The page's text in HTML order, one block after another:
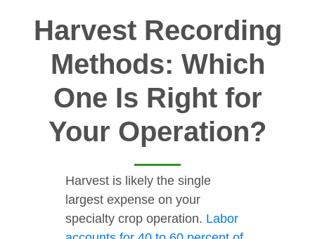
Harvest Recording
Methods: Which
One Is Right for
Your Operation?
Harvest is likely the single
largest expense on your
specialty crop operation. Labor